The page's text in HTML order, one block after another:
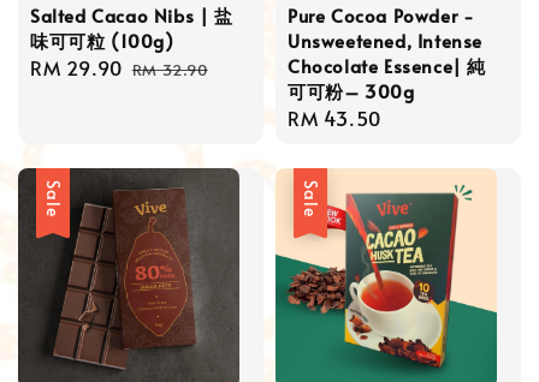
Salted Cacao Nibs | 盐
味可可粒 (100g)
Sale
RM 29.90 Regular
RM 32.90
Pure Cocoa Powder -
Unsweetened, Intense
Chocolate Essence| 純
可可粉– 300g
Regular
RM 43.50
Sale Sale